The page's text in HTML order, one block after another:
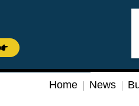
Home News